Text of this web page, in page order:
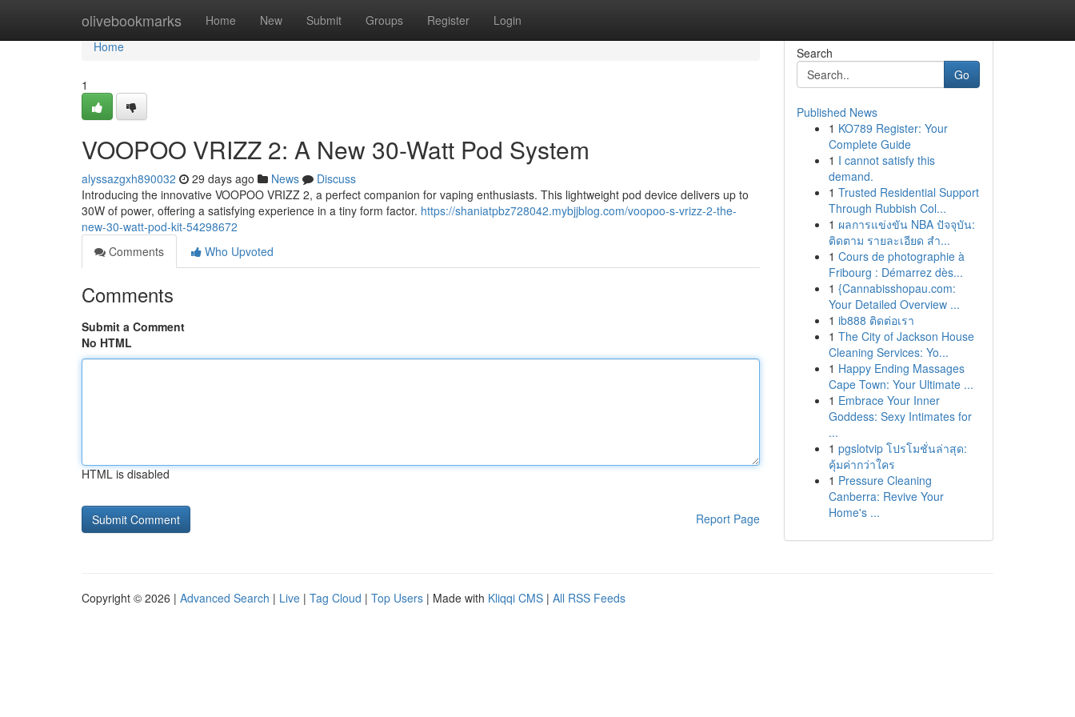
olivebookmarks Home New Submit Groups Register Login
Home
Home
1
VOOPOO VRIZZ 2: A New 30-Watt Pod System
alyssazgxh890032 29 days ago News
Discuss
Introducing the innovative VOOPOO VRIZZ 2, a perfect companion for vaping enthusiasts. This lightweight pod device delivers up to
30W of power, offering a satisfying experience in a tiny form factor. https://shaniatpbz728042.mybjjblog.com/voopoo-s-vrizz-2-the-
new-30-watt-pod-kit-54298672
Comments
Who Upvoted
Comments
Submit a Comment
No HTML
HTML is disabled
Report Page
Search
Go
Published News
1 KO789 Register: Your
Complete Guide
1 I cannot satisfy this
demand.
1 Trusted Residential Support
Through Rubbish Col...
1 ผลการแข่งขัน NBA ปัจจุบัน:
ติดตาม รายละเอียด สำ...
1 Cours de photographie à
Fribourg : Démarrez dès...
1 {Cannabisshopau.com:
Your Detailed Overview ...
1 ib888 ติดต่อเรา
1 The City of Jackson House
Cleaning Services: Yo...
1 Happy Ending Massages
Cape Town: Your Ultimate ...
1 Embrace Your Inner
Goddess: Sexy Intimates for
...
1 pgslotvip โปรโมชั่นล่าสุด:
คุ้มค่ากว่าใคร
1 Pressure Cleaning
Canberra: Revive Your
Home's ...
Copyright © 2026 | Advanced Search | Live | Tag Cloud | Top Users | Made with Kliqqi CMS | All RSS Feeds